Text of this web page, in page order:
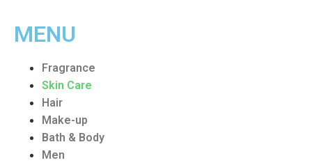
MENU
Fragrance
Skin Care
Hair
Make-up
Bath & Body
Men